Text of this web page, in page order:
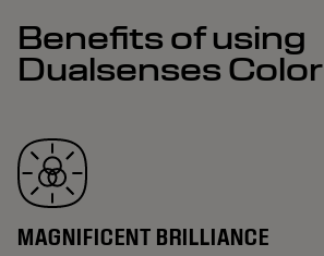
Benefits of using
Dualsenses Color
MAGNIFICENT BRILLIANCE